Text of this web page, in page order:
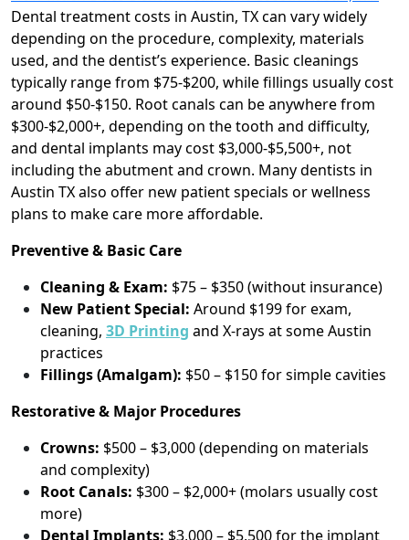
Dental treatment costs in Austin, TX can vary widely
depending on the procedure, complexity, materials
used, and the dentist’s experience. Basic cleanings
typically range from $75-$200, while fillings usually cost
around $50-$150. Root canals can be anywhere from
$300-$2,000+, depending on the tooth and difficulty,
and dental implants may cost $3,000-$5,500+, not
including the abutment and crown. Many dentists in
Austin TX also offer new patient specials or wellness
plans to make care more affordable.
Preventive & Basic Care
Cleaning & Exam: $75 – $350 (without insurance)
New Patient Special: Around $199 for exam,
cleaning, 3D Printing and X-rays at some Austin
practices
Fillings (Amalgam): $50 – $150 for simple cavities
Restorative & Major Procedures
Crowns: $500 – $3,000 (depending on materials
and complexity)
Root Canals: $300 – $2,000+ (molars usually cost
more)
Dental Implants: $3,000 – $5,500 for the implant